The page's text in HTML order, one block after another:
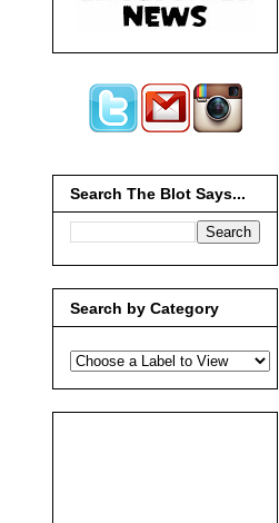
Search The Blot Says...
Search by Category